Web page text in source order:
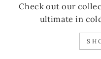
Check out our
ultimate in